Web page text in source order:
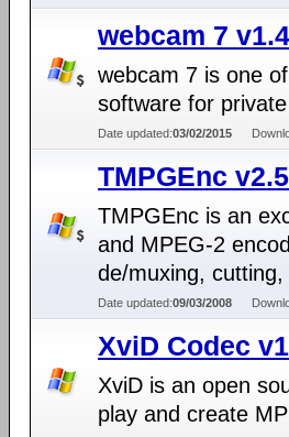
webcam 7
webcam 7 is one
software for
Date updated:03/02/2015
TMPGEnc
TMPGEnc is an
and MPEG-2
de/muxing,
Date updated:09/03/2008
XviD Codec
XviD is an open
play and create